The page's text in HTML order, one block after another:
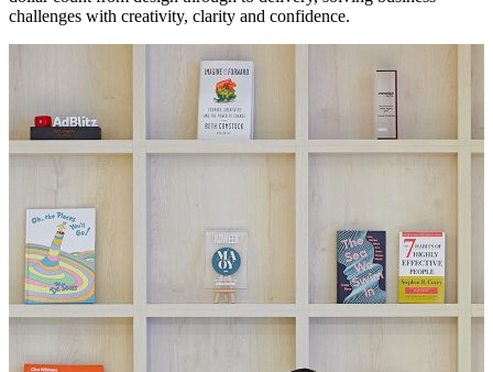
challenges with creativity, clarity and confidence.